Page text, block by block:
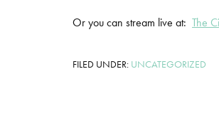
Or you can stream live at: The
FILED UNDER: UNCATEGORIZED